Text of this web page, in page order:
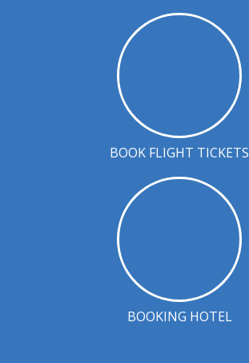
BOOK FLIGHT TICKETS
BOOKING HOTEL